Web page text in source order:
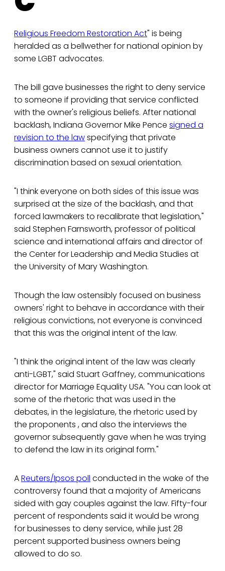
Religious Freedom Restoration Act" is being
heralded as a bellwether for national opinion by
some LGBT advocates.
The bill gave businesses the right to deny service
to someone if providing that service conflicted
with the owner's religious beliefs. After national
backlash, Indiana Governor Mike Pence signed a
revision to the lawspecifying that private
business owners cannot use it to justify
discrimination based on sexual orientation.
"I think everyone on both sides of this issue was
surprised at the size of the backlash, and that
forced lawmakers to recalibrate that legislation,"
said Stephen Farnsworth, professor of political
science and international affairs and director of
the Center for Leadership and Media Studies at
the University of Mary Washington.
Though the law ostensibly focused on business
owners' right to behave in accordance with their
religious convictions, not everyone is convinced
that this was the original intent of the law.
"I think the original intent of the law was clearly
anti-LGBT," said Stuart Gaffney, communications
director for Marriage Equality USA. "You can look at
some of the rhetoric that was used in the
debates, in the legislature, the rhetoric used by
the proponents , and also the interviews the
governor subsequently gave when he was trying
to defend the law in its original form."
AReuters/Ipsos poll conducted in the wake of the
controversy found that a majority of Americans
sided with gay couples against the law. Fifty-four
percent of respondents said it would be wrong
for businesses to deny service, while just 28
percent supported business owners being
allowed to do so.